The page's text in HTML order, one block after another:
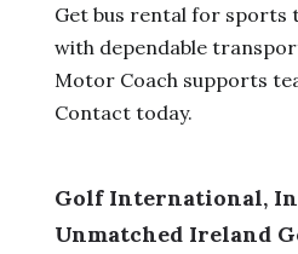
Get bus rental for sports
with dependable
Motor Coach supports
Contact today.
Golf International,
Unmatched Ireland